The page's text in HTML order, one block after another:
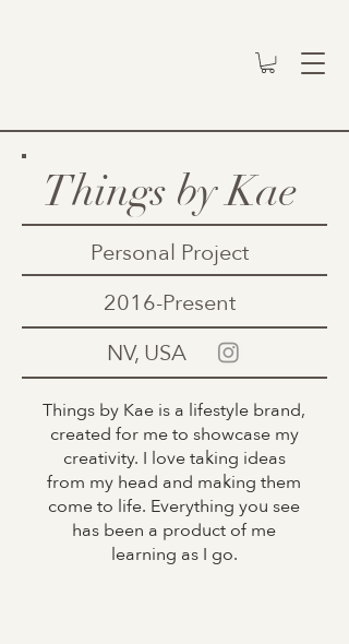
Things by Kae
Personal Project
2016-Present
NV, USA
Things by Kae is a lifestyle brand,
created for me to showcase my
creativity. I love taking ideas
from my head and making them
come to life. Everything you see
has been a product of me
learning as I go.